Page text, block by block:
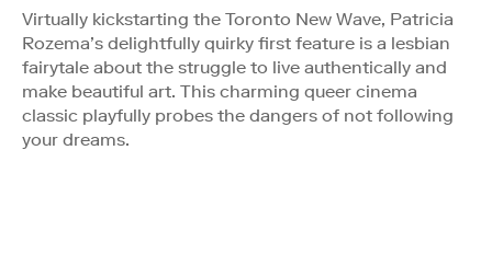
Virtually kickstarting the Toronto New Wave, Patricia
Rozema’s delightfully quirky first feature is a lesbian
fairytale about the struggle to live authentically and
make beautiful art. This charming queer cinema
classic playfully probes the dangers of not following
your dreams.